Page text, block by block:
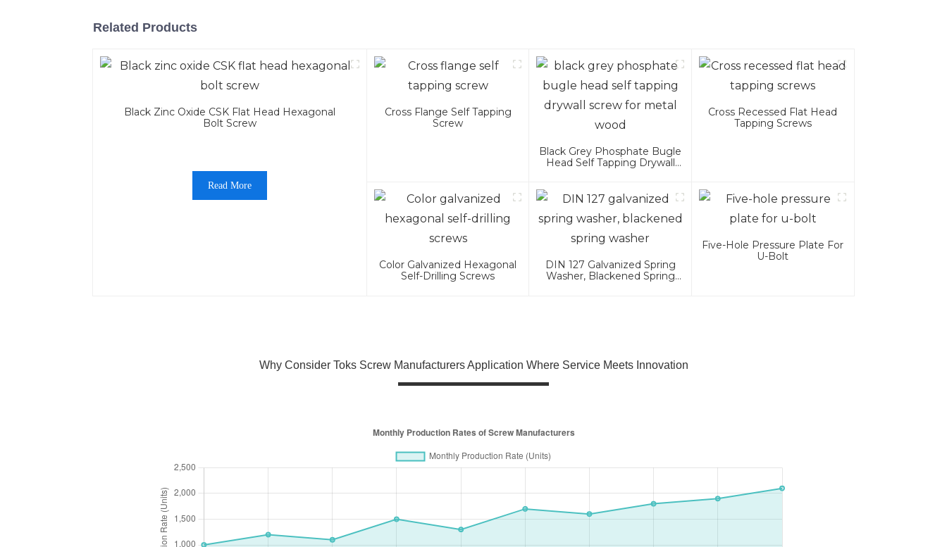
Related Products
Black Zinc Oxide CSK Flat Head Hexagonal
Bolt Screw
Read More
Cross Flange Self Tapping
Screw
Black Grey Phosphate Bugle
Head Self Tapping Drywall
Cross Recessed Flat Head
Tapping Screws
Color Galvanized Hexagonal
Self-Drilling Screws
DIN 127 Galvanized Spring
Washer, Blackened Spring
Five-Hole Pressure Plate For
U-Bolt
Why Consider Toks Screw Manufacturers Application Where Service Meets Innovation